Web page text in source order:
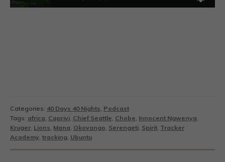
Categories: 40 Days 40 Nights, Podcast
Tags: africa, Caprivi, Chief Seattle, Chobe, Innocent Ngwenya,
Kruger, Lions, Mana, Okovango, Serengeti, Spirit, Tracker
Academy, tracking, Ubuntu